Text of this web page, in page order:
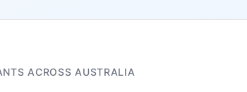
ACROSS AUSTRALIA